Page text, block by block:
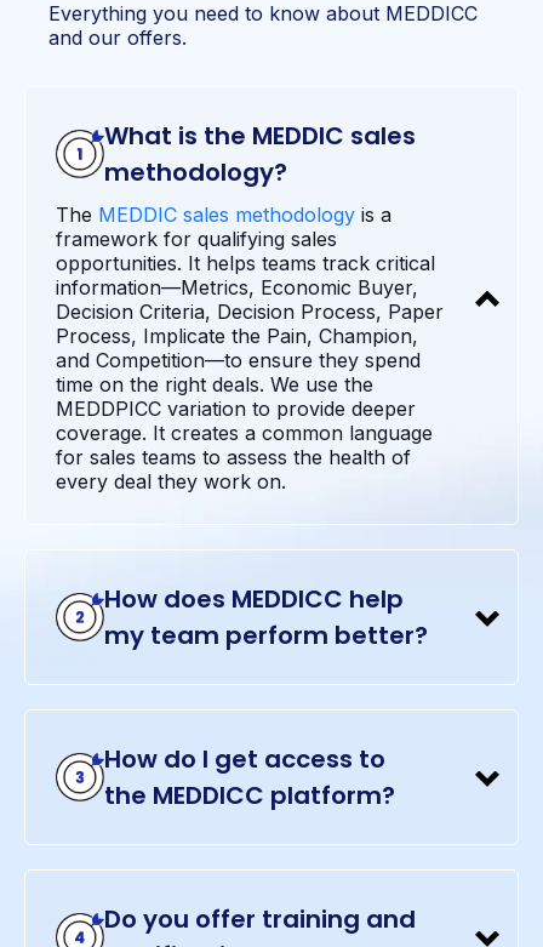
Everything you need to know about MEDDICC
and our offers.
What is the MEDDIC sales
methodology?
The MEDDIC sales methodology is a
framework for qualifying sales
opportunities. It helps teams track critical
information—Metrics, Economic Buyer,
Decision Criteria, Decision Process, Paper
Process, Implicate the Pain, Champion,
and Competition—to ensure they spend
time on the right deals. We use the
MEDDPICC variation to provide deeper
coverage. It creates a common language
for sales teams to assess the health of
every deal they work on.
How does MEDDICC help
my team perform better?
How do I get access to
the MEDDICC platform?
Do you offer training and